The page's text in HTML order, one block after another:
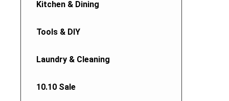
Kitchen & Dining
Tools & DIY
Laundry & Cleaning
10.10 Sale